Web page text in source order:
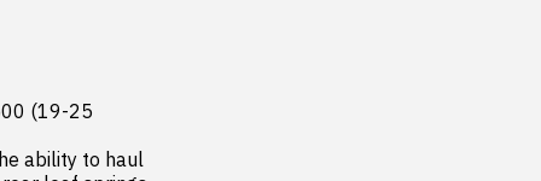
(19-25
ability to haul